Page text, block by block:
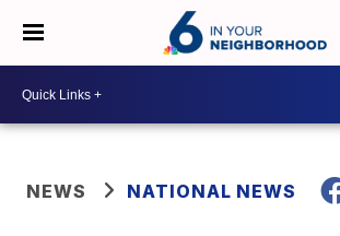
NEWS NATIONAL NEWS